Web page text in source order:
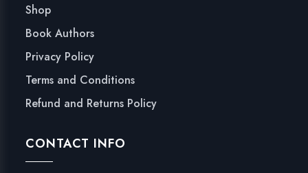
Shop
Book Authors
Privacy Policy
Terms and Conditions
Refund and Returns Policy
CONTACT INFO